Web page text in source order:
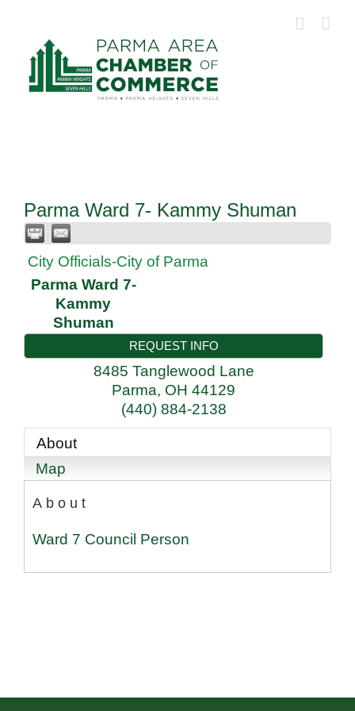
content
Parma Ward 7- Kammy Shuman
City Officials-City of Parma
Parma Ward 7-
Kammy
Shuman
REQUEST INFO
8485 Tanglewood Lane
Parma, OH 44129
(440) 884-2138
About
Map
About
Ward 7 Council Person